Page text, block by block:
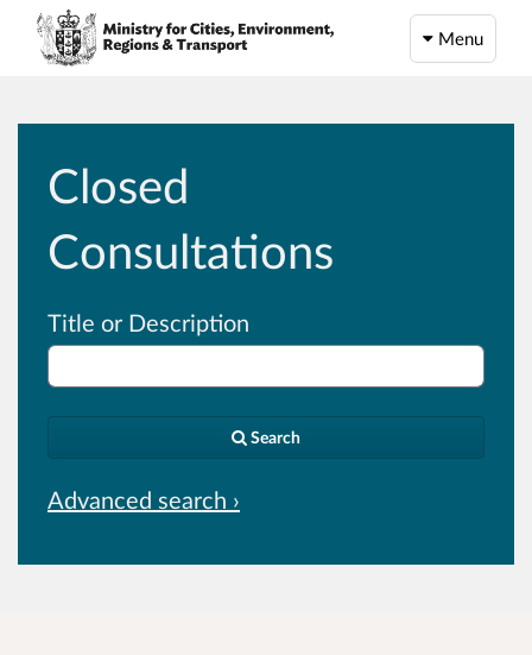
Menu
Closed
Consultations
Title or Description
Search
Advanced search ›